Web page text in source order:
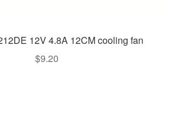
12V 4.8A 12CM cooling fan
$9.20